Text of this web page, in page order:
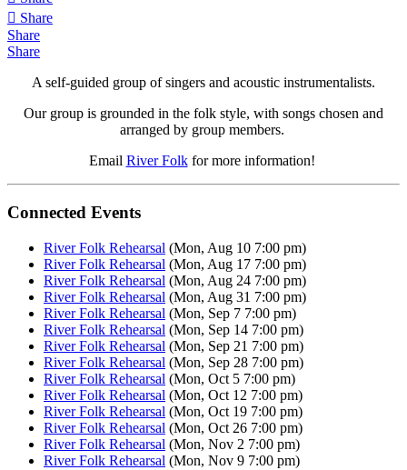
Share
Share
Share
A self-guided group of singers and acoustic instrumentalists.
Our group is grounded in the folk style, with songs chosen and
arranged by group members.
Email River Folkfor more information!
Connected Events
River Folk Rehearsal (Mon, Aug 10 7:00 pm)
River Folk Rehearsal (Mon, Aug 17 7:00 pm)
River Folk Rehearsal (Mon, Aug 24 7:00 pm)
River Folk Rehearsal (Mon, Aug 31 7:00 pm)
River Folk Rehearsal (Mon, Sep 7 7:00 pm)
River Folk Rehearsal (Mon, Sep 14 7:00 pm)
River Folk Rehearsal (Mon, Sep 21 7:00 pm)
River Folk Rehearsal (Mon, Sep 28 7:00 pm)
River Folk Rehearsal (Mon, Oct 5 7:00 pm)
River Folk Rehearsal (Mon, Oct 12 7:00 pm)
River Folk Rehearsal (Mon, Oct 19 7:00 pm)
River Folk Rehearsal (Mon, Oct 26 7:00 pm)
River Folk Rehearsal (Mon, Nov 2 7:00 pm)
River Folk Rehearsal (Mon, Nov 9 7:00 pm)